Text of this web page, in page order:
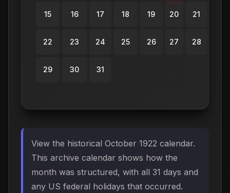
15 16 17 18 19 20 21
22 23 24 25 26 27 28
29 30 31
View the historical October 1922 calendar.
This archive calendar shows how the
month was structured, with all 31 days and
any US federal holidays that occurred.